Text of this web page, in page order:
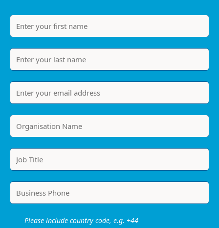
Please include country code, e.g. +44